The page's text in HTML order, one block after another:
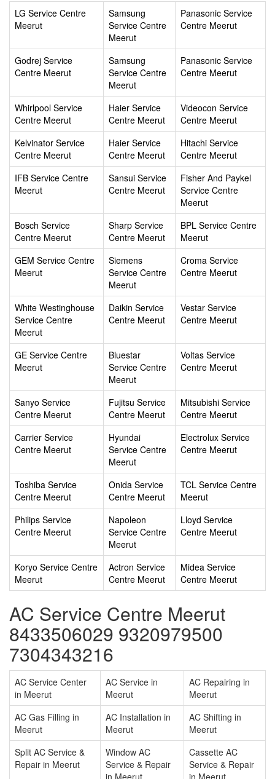
LG Service Centre
Meerut
Samsung
Service Centre
Meerut
Panasonic Service
Centre Meerut
Godrej Service
Centre Meerut
Samsung
Service Centre
Meerut
Panasonic Service
Centre Meerut
Whirlpool Service
Centre Meerut
Haier Service
Centre Meerut
Videocon Service
Centre Meerut
Kelvinator Service
Centre Meerut
Haier Service
Centre Meerut
Hitachi Service
Centre Meerut
IFB Service Centre
Meerut
Sansui Service
Centre Meerut
Fisher And Paykel
Service Centre
Meerut
Bosch Service
Centre Meerut
Sharp Service
Centre Meerut
BPL Service Centre
Meerut
GEM Service Centre
Meerut
Siemens
Service Centre
Meerut
Croma Service
Centre Meerut
White Westinghouse
Service Centre
Meerut
Daikin Service
Centre Meerut
Vestar Service
Centre Meerut
GE Service Centre
Meerut
Bluestar
Service Centre
Meerut
Voltas Service
Centre Meerut
Sanyo Service
Centre Meerut
Fujitsu Service
Centre Meerut
Mitsubishi Service
Centre Meerut
Carrier Service
Centre Meerut
Hyundai
Service Centre
Meerut
Electrolux Service
Centre Meerut
Toshiba Service
Centre Meerut
Onida Service
Centre Meerut
TCL Service Centre
Meerut
Philips Service
Centre Meerut
Napoleon
Service Centre
Meerut
Lloyd Service
Centre Meerut
Koryo Service Centre
Meerut
Actron Service
Centre Meerut
Midea Service
Centre Meerut
AC Service Centre Meerut
8433506029 9320979500
7304343216
AC Service Center
in Meerut
AC Service in
Meerut
AC Repairing in
Meerut
AC Gas Filling in
Meerut
AC Installation in
Meerut
AC Shifting in
Meerut
Split AC Service &
Repair in Meerut
Window AC
Service & Repair
in Meerut
Cassette AC
Service & Repair
in Meerut